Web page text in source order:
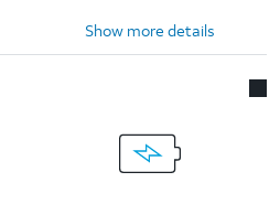
Show more details